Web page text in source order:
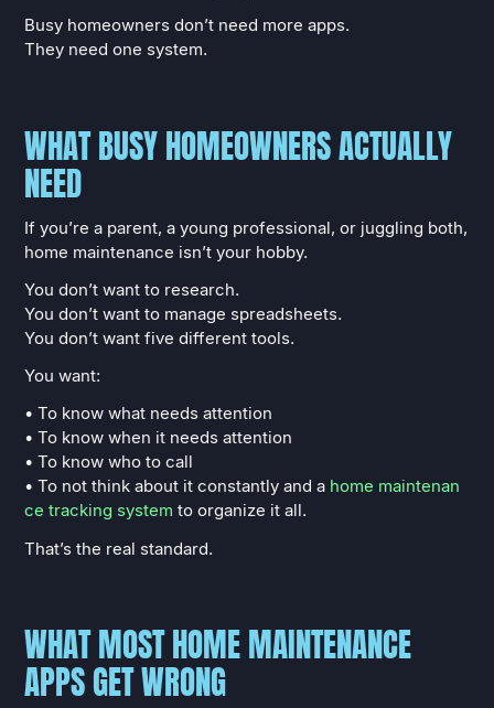
Busy homeowners don’t need more apps.
They need one system.
WHAT BUSY HOMEOWNERS ACTUALLY
NEED
If you’re a parent, a young professional, or juggling both,
home maintenance isn’t your hobby.
You don’t want to research.
You don’t want to manage spreadsheets.
You don’t want five different tools.
You want:
• To know what needs attention
• To know when it needs attention
• To know who to call
• To not think about it constantly and a home maintenan
ce tracking system to organize it all.
That’s the real standard.
WHAT MOST HOME MAINTENANCE
APPS GET WRONG